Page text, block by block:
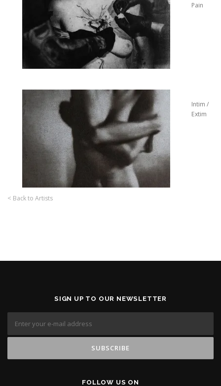
Pain
Intim /
Extim
< Back to Artists
SIGN UP TO OUR NEWSLETTER
FOLLOW US ON